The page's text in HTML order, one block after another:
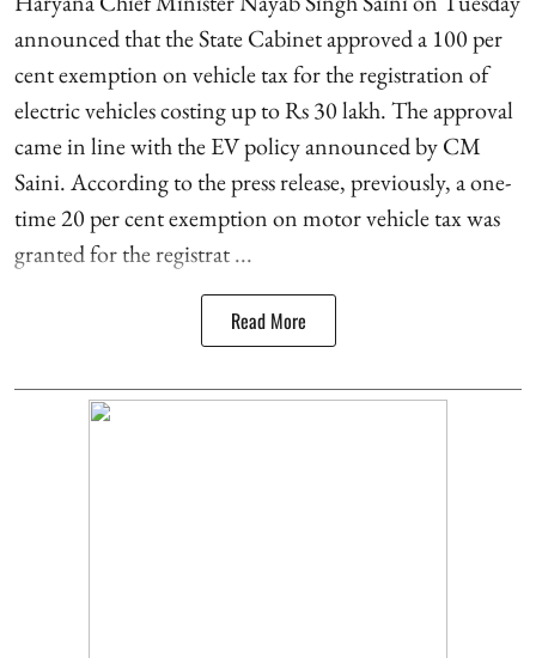
announced that the State Cabinet approved a 100 per
cent exemption on vehicle tax for the registration of
electric vehicles costing up to Rs 30 lakh. The approval
came in line with the EV policy announced by CM
Saini. According to the press release, previously, a one-
time 20 per cent exemption on motor vehicle tax was
granted for the registrat ...
Read More